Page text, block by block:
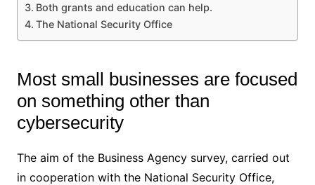
Both grants and education can help.
The National Security Office
Most small businesses are focused
on something other than
cybersecurity
The aim of the Business Agency survey, carried out
in cooperation with the National Security Office,